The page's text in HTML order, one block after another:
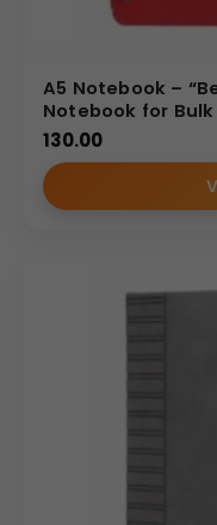
A5 Notebook –
Notebook for
130.00